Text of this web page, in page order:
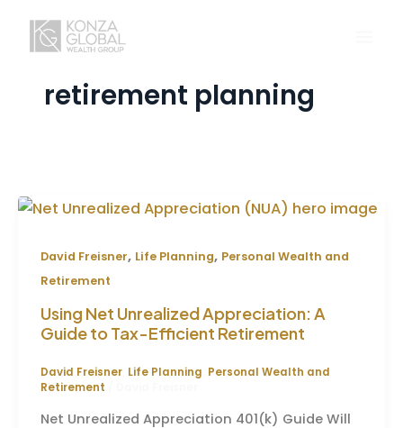
retirement planning
David Freisner, Life Planning, Personal Wealth and
Retirement
Using Net Unrealized Appreciation: A
Guide to Tax-Efficient Retirement
David Freisner, Life Planning Personal Wealth and
Retirement
Net Unrealized Appreciation 401(k) Guide Will